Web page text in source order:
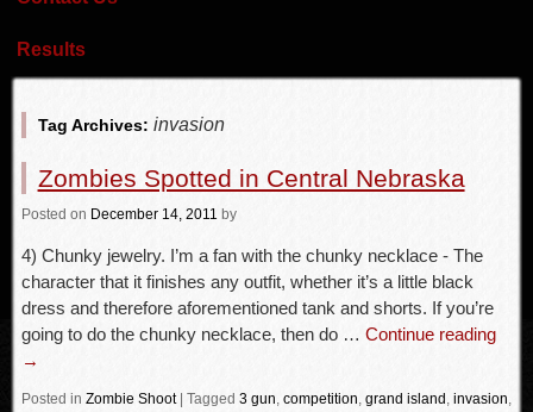
Results
Tag Archives: invasion
Zombies Spotted in Central Nebraska
Posted on December 14, 2011 by
4) Chunky jewelry. I’m a fan with the chunky necklace - The
character that it finishes any outfit, whether it’s a little black
dress and therefore aforementioned tank and shorts. If you’re
going to do the chunky necklace, then do … Continue reading
→
Posted in Zombie Shoot Tagged 3 gun, competition, grand island , invasion,